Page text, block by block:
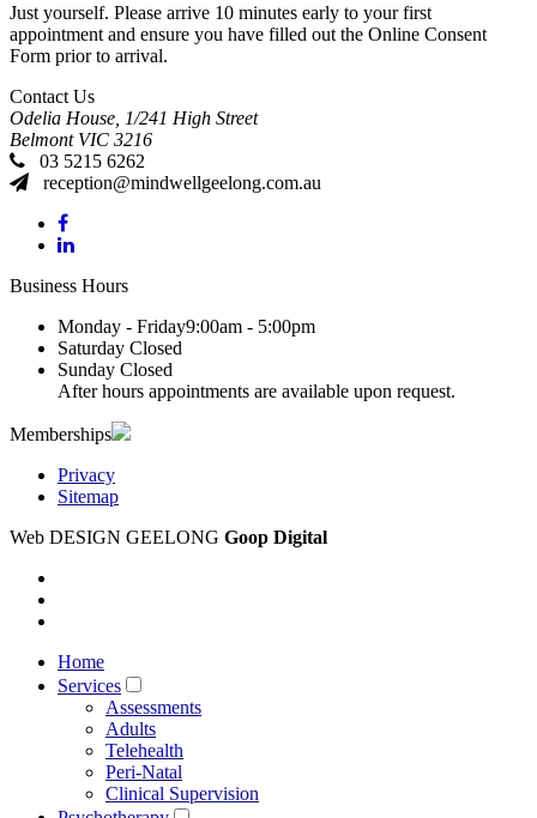
Just yourself. Please arrive 10 minutes early to your first
appointment and ensure you have filled out the Online Consent
Form prior to arrival.
Contact Us
Odelia House, 1/241 High Street
Belmont VIC 3216
03 5215 6262
reception@mindwellgeelong.com.au
Business Hours
Monday - Friday9:00am - 5:00pm
Saturday Closed
Sunday Closed
After hours appointments are available upon request.
Memberships
Privacy
Sitemap
Web DESIGN GEELONG Goop Digital
Home
Services
Assessments
Adults
Telehealth
Peri-Natal
Clinical Supervision